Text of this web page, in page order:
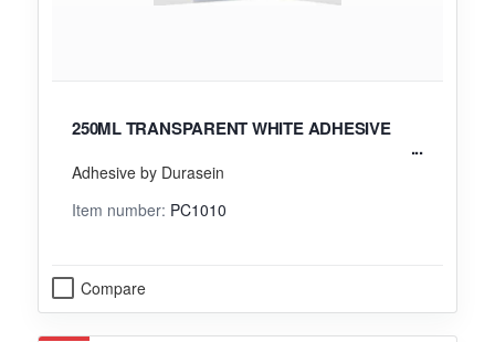
250ML TRANSPARENT WHITE ADHESIVE
Adhesive by Durasein
Item number: PC1010
Compare